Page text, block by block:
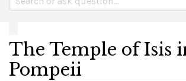
The Temple of Isis
Pompeii